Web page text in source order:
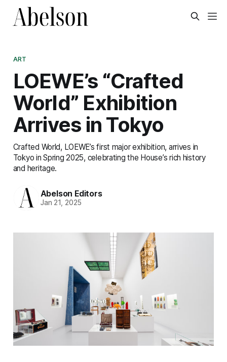
ART
LOEWE’s “Crafted
World” Exhibition
Arrives in Tokyo
Crafted World, LOEWE’s first major exhibition, arrives in
Tokyo in Spring 2025, celebrating the House’s rich history
and heritage.
Abelson Editors
Jan 21, 2025